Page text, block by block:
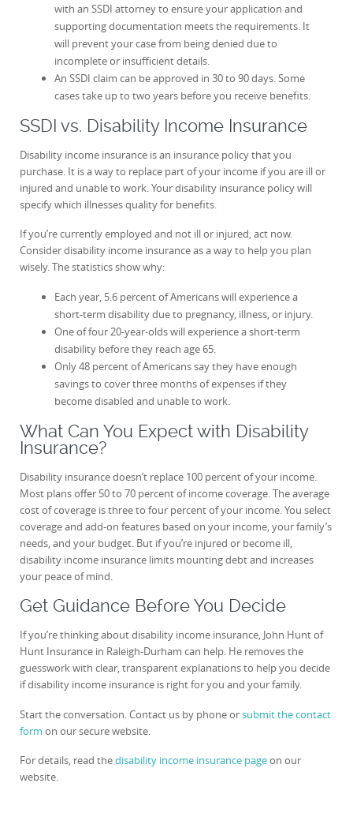
with an SSDI attorney to ensure your application and
supporting documentation meets the requirements. It
will prevent your case from being denied due to
incomplete or insufficient details.
An SSDI claim can be approved in 30 to 90 days. Some
cases take up to two years before you receive benefits.
SSDI vs. Disability Income Insurance
Disability income insurance is an insurance policy that you
purchase. It is a way to replace part of your income if you are ill or
injured and unable to work. Your disability insurance policy will
specify which illnesses quality for benefits.
If you’re currently employed and not ill or injured, act now.
Consider disability income insurance as a way to help you plan
wisely. The statistics show why:
Each year, 5.6 percent of Americans will experience a
short-term disability due to pregnancy, illness, or injury.
One of four 20-year-olds will experience a short-term
disability before they reach age 65.
Only 48 percent of Americans say they have enough
savings to cover three months of expenses if they
become disabled and unable to work.
What Can You Expect with Disability
Insurance?
Disability insurance doesn’t replace 100 percent of your income.
Most plans offer 50 to 70 percent of income coverage. The average
cost of coverage is three to four percent of your income. You select
coverage and add-on features based on your income, your family’s
needs, and your budget. But if you’re injured or become ill,
disability income insurance limits mounting debt and increases
your peace of mind.
Get Guidance Before You Decide
If you’re thinking about disability income insurance, John Hunt of
Hunt Insurance in Raleigh-Durham can help. He removes the
guesswork with clear, transparent explanations to help you decide
if disability income insurance is right for you and your family.
Start the conversation. Contact us by phone orsubmit the contact
form on our secure website.
For details, read thedisability income insurance pageon our
website.